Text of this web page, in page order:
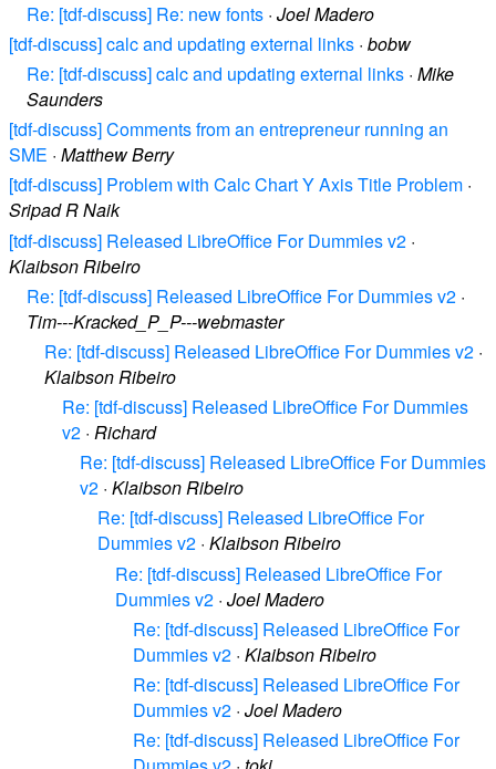
Re: [tdf-discuss] Re: new fonts · Joel Madero
[tdf-discuss] calc and updating external links · bobw
Re: [tdf-discuss] calc and updating external links · Mike
Saunders
[tdf-discuss] Comments from an entrepreneur running an
SME · Matthew Berry
[tdf-discuss] Problem with Calc Chart Y Axis Title Problem ·
Sripad R Naik
[tdf-discuss] Released LibreOffice For Dummies v2 ·
Klaibson Ribeiro
Re: [tdf-discuss] Released LibreOffice For Dummies v2 ·
Tim---Kracked_P_P---webmaster
Re: [tdf-discuss] Released LibreOffice For Dummies v2 ·
Klaibson Ribeiro
Re: [tdf-discuss] Released LibreOffice For Dummies
v2 · Richard
Re: [tdf-discuss] Released LibreOffice For Dummies
v2 · Klaibson Ribeiro
Re: [tdf-discuss] Released LibreOffice For
Dummies v2 · Klaibson Ribeiro
Re: [tdf-discuss] Released LibreOffice For
Dummies v2 · Joel Madero
Re: [tdf-discuss] Released LibreOffice For
Dummies v2 · Klaibson Ribeiro
Re: [tdf-discuss] Released LibreOffice For
Dummies v2 · Joel Madero
Re: [tdf-discuss] Released LibreOffice For